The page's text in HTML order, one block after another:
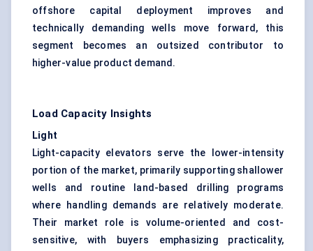
offshore capital deployment improves and
technically demanding wells move forward, this
segment becomes an outsized contributor to
higher-value product demand.
Load Capacity Insights
Light
Light-capacity elevators serve the lower-intensity
portion of the market, primarily supporting shallower
wells and routine land-based drilling programs
where handling demands are relatively moderate.
Their market role is volume-oriented and cost-
sensitive, with buyers emphasizing practicality,